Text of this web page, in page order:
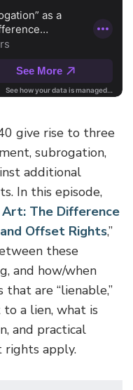
give rise to three
subrogation,
additional
In this episode,
Art: The Difference
Offset Rights,”
these
and how/when
are “lienable,”
a lien, what is
and practical
rights apply.